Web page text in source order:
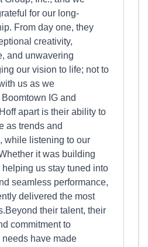
for our long-
From day one, they
creativity,
and unwavering
our vision to life; not to
us as we
IG and
apart is their ability to
as trends and
while listening to our
it was building
us stay tuned into
seamless performance,
delivered the most
their talent, their
commitment to
have made